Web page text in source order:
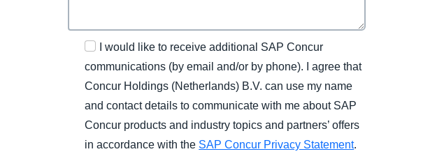
I would like to receive additional SAP Concur
communications (by email and/or by phone). I agree that
Concur Holdings (Netherlands) B.V. can use my name
and contact details to communicate with me about SAP
Concur products and industry topics and partners’ offers
in accordance with the SAP Concur Privacy Statement.